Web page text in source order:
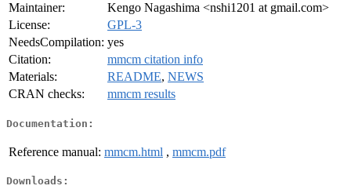
Maintainer:
Kengo Nagashima <nshi1201 at gmail.com>
License:
GPL-3
NeedsCompilation: yes
Citation:
mmcm citation info
Materials:
README, NEWS
CRAN checks:
mmcm results
Documentation:
Reference manual: mmcm.html , mmcm.pdf
Downloads: